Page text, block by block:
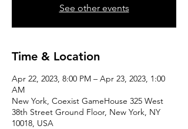
See other events
Time & Location
Apr 22, 2023, 8:00 PM – Apr 23, 2023, 1:00
AM
New York, Coexist GameHouse 325 West
38th Street Ground Floor, New York, NY
10018, USA